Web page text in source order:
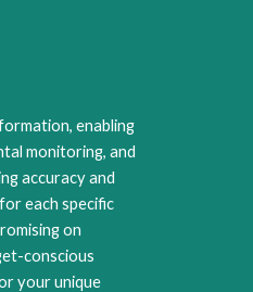
enabling
monitoring, and
accuracy and
each specific
on
conscious
your unique